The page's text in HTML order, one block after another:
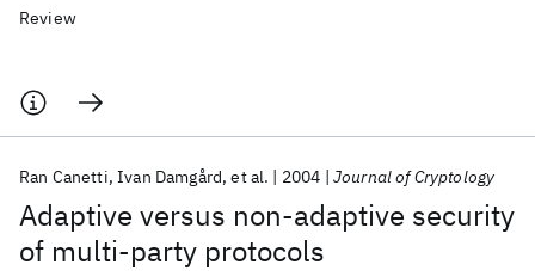
Review
Adaptive versus non-adaptive security
of multi-party protocols
Ran Canetti Ivan Damgård et al. 2004 Journal of Cryptology